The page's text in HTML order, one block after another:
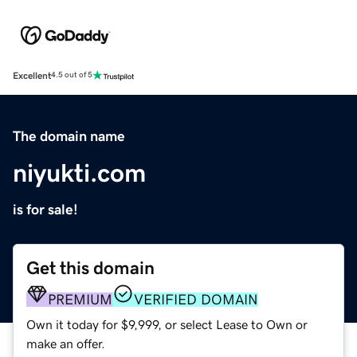
Excellent4.5 out of 5
The domain name
niyukti.com
is for sale!
Get this domain
PREMIUM VERIFIED DOMAIN
Own it today for $9,999, or select Lease to Own or
make an offer.